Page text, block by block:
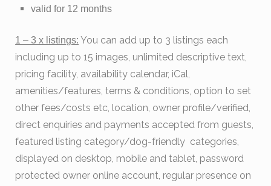
valid for 12 months
1 – 3 x listings: You can add up to 3 listings each
including up to 15 images, unlimited descriptive text,
pricing facility, availability calendar, iCal,
amenities/features, terms & conditions, option to set
other fees/costs etc, location, owner profile/verified,
direct enquiries and payments accepted from guests,
featured listing category/dog-friendly categories,
displayed on desktop, mobile and tablet, password
protected owner online account, regular presence on